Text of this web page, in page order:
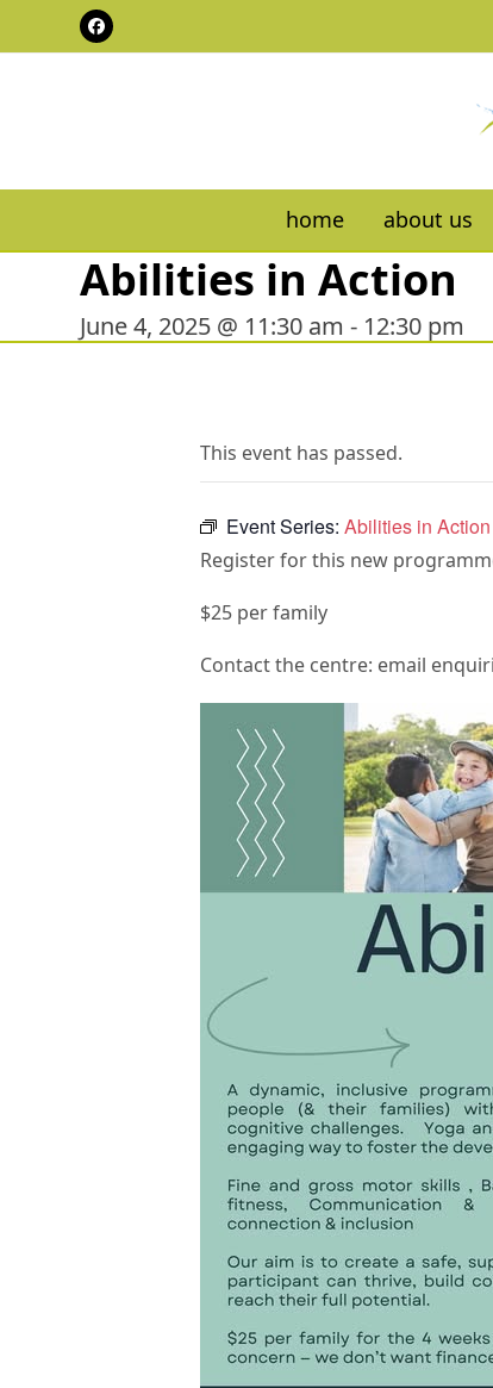
Facebook
home about us
Abilities in Action
June 4, 2025 @ 11:30 am - 12:30 pm
This event has passed.
Event Series: Abilities in Action
Register for this new
$25 per family
Contact the centre: email